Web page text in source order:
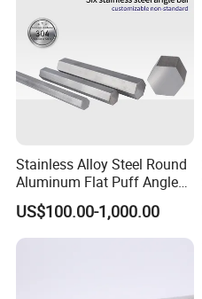
Stainless Alloy Steel Round
Aluminum Flat Puff Angle
Square Grab Towel Grade
SUS Ss 304 316 409
Factory Price AISI Bar
US$100.00-1,000.00